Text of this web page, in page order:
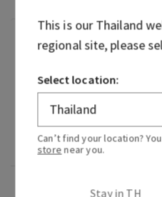
Fragrance
What it smells like: a
Fragrance notes: black
and a hint of musk.
This is ourThailand
regional site, please
Select location:
Can’t find your location?
store near you.
Stay in TH